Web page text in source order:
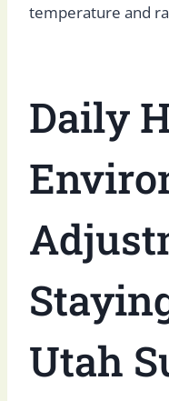
temperature and
Daily
Utah